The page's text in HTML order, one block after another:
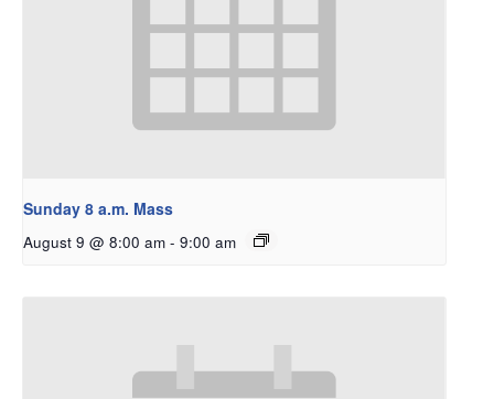
Sunday 8 a.m. Mass
August 9 @ 8:00 am - 9:00 am